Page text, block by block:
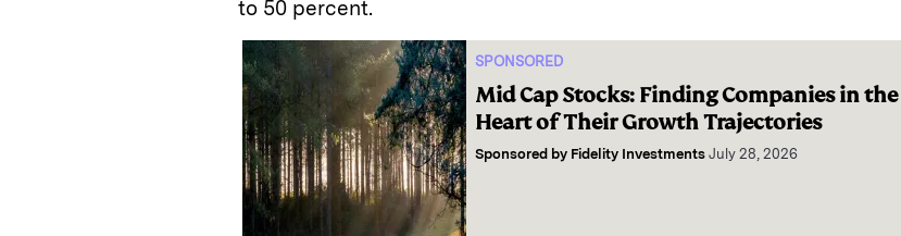
to 50 percent.
SPONSORED
Mid Cap Stocks: Finding Companies in the
Heart of Their Growth Trajectories
Sponsored by Fidelity Investments July 28, 2026